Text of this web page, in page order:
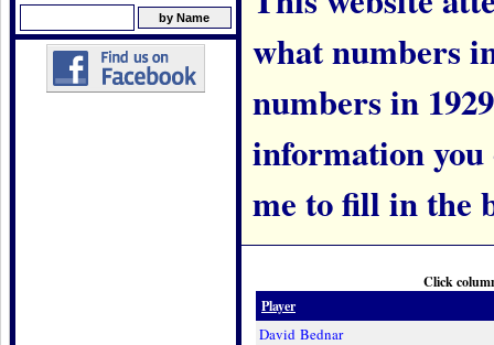
what numbers
numbers in
information you
me to fill in the
Click
Player
David Bednar